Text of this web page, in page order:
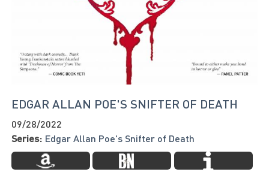
EDGAR ALLAN POE'S SNIFTER OF DEATH
09/28/2022
Series: Edgar Allan Poe's Snifter of Death